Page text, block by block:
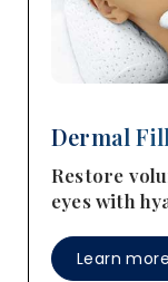
Dermal
Restore
eyes with
Learn more